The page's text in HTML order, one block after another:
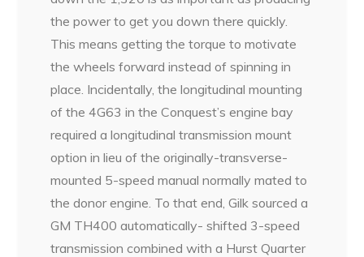
the power to get you down there quickly.
This means getting the torque to motivate
the wheels forward instead of spinning in
place. Incidentally, the longitudinal mounting
of the 4G63 in the Conquest’s engine bay
required a longitudinal transmission mount
option in lieu of the originally-transverse-
mounted 5-speed manual normally mated to
the donor engine. To that end, Gilk sourced a
GM TH400 automatically- shifted 3-speed
transmission combined with a Hurst Quarter